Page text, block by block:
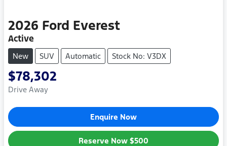
2026 Ford Everest
Active
New SUV Automatic Stock No: V3DX
$78,302
Drive Away
Enquire Now
Reserve Now $500